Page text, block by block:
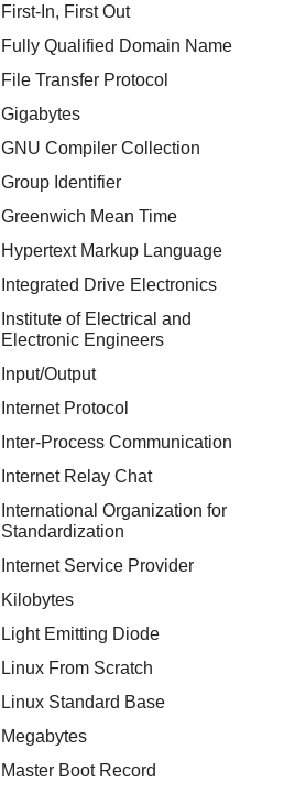
First-In, First Out
Fully Qualified Domain Name
File Transfer Protocol
Gigabytes
GNU Compiler Collection
Group Identifier
Greenwich Mean Time
Hypertext Markup Language
Integrated Drive Electronics
Institute of Electrical and
Electronic Engineers
Input/Output
Internet Protocol
Inter-Process Communication
Internet Relay Chat
International Organization for
Standardization
Internet Service Provider
Kilobytes
Light Emitting Diode
Linux From Scratch
Linux Standard Base
Megabytes
Master Boot Record